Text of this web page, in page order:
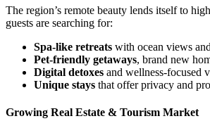
The region’s remote beauty lends itself to
guests are searching for:
Spa-like retreats with ocean views
Pet-friendly getaways, brand new
Digital detoxes and wellness-focused
Unique stays that offer privacy and
Growing Real Estate & Tourism Market